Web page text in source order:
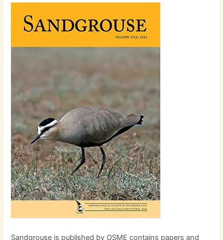
Sandgrouse is published by OSME contains papers and